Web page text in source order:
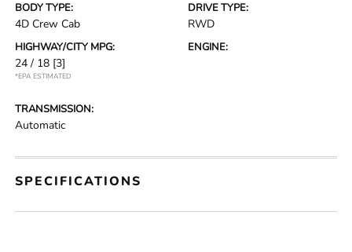
BODY TYPE:
4D Crew Cab
DRIVE TYPE:
RWD
HIGHWAY/CITY MPG:
24 / 18 [3]
*EPA ESTIMATED
ENGINE:
TRANSMISSION:
Automatic
SPECIFICATIONS